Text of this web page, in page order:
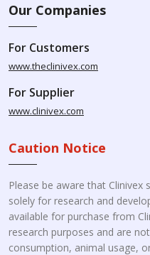
Our Companies
For Customers
www.theclinivex.com
For Supplier
www.clinivex.com
Caution Notice
Please be aware that Clinivex
solely for research and
available for purchase from
research purposes and are
consumption, animal usage,